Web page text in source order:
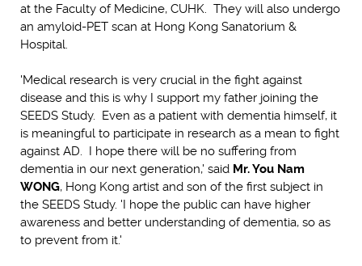
at the Faculty of Medicine, CUHK. They will also undergo
an amyloid-PET scan at Hong Kong Sanatorium &
Hospital.
'Medical research is very crucial in the fight against
disease and this is why I support my father joining the
SEEDS Study. Even as a patient with dementia himself, it
is meaningful to participate in research as a mean to fight
against AD. I hope there will be no suffering from
dementia in our next generation,' said Mr. You Nam
WONG, Hong Kong artist and son of the first subject in
the SEEDS Study. 'I hope the public can have higher
awareness and better understanding of dementia, so as
to prevent from it.'